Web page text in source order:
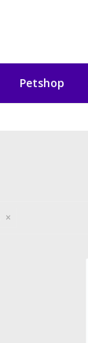
Petshop